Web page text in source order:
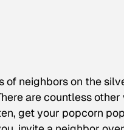
neighbors on the
are countless
get your popcorn